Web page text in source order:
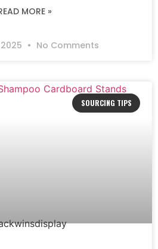
MORE »
No Comments
SOURCING TIPS